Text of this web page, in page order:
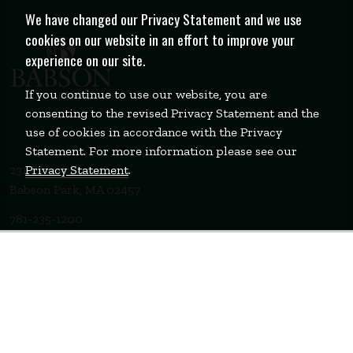
231 Forest Street
Babson Park, MA 02457
781-235-1200
We have changed our Privacy Statement and we use
cookies on our website in an effort to improve your
experience on our site.
If you continue to use our website, you are
consenting to the revised Privacy Statement and the
use of cookies in accordance with the Privacy
Statement. For more information please see our
Privacy Statement.